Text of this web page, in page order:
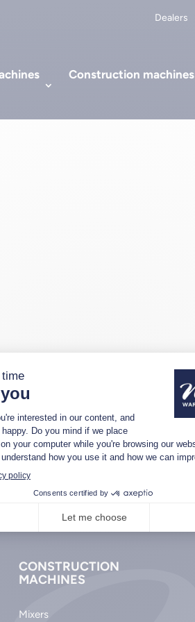
Dealers
Construction machines
CONSTRUCTION
MACHINES
Mixers